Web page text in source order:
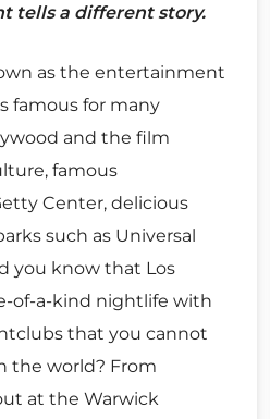
tells a different story.
as the entertainment
famous for many
and the film
famous
Center, delicious
such as Universal
you know that Los
of-a-kind nightlife with
that you cannot
the world? From
at the Warwick